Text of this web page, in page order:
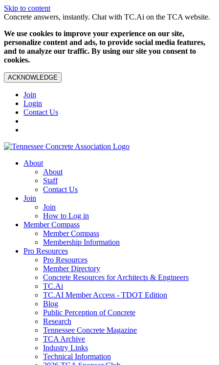
Skip to content
Concrete answers, instantly. Chat with TC.Ai on the TCA website.
We use cookies to improve your experience on our site,
personalize content and ads, to provide social media features,
and to analyze our traffic. By using our site you consent to
cookies.
ACKNOWLEDGE
Join
Login
Contact Us
About
About
Staff
Contact Us
Join
Join
How to Log in
Member Compass
Member Compass
Membership Information
Pro Resources
Pro Resources
Member Directory
Concrete Resources for Architects & Engineers
TC.Ai
TC.AI Member Access - TDOT Edition
Blog
Public Perception of Concrete
Research
Tennessee Concrete Magazine
TCA Archive
Industry Links
Technical Information